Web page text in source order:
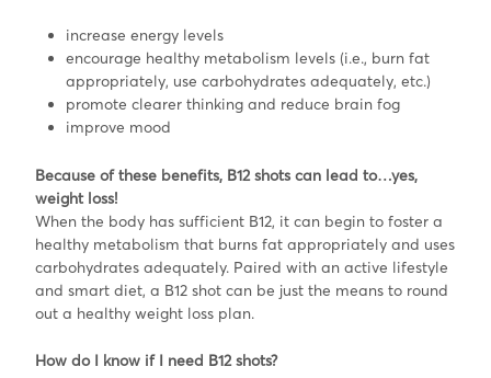
increase energy levels
encourage healthy metabolism levels (i.e., burn fat
appropriately, use carbohydrates adequately, etc.)
promote clearer thinking and reduce brain fog
improve mood
Because of these benefits, B12 shots can lead to…yes,
weight loss!
When the body has sufficient B12, it can begin to foster a
healthy metabolism that burns fat appropriately and uses
carbohydrates adequately. Paired with an active lifestyle
and smart diet, a B12 shot can be just the means to round
out a healthy weight loss plan.
How do I know if I need B12 shots?